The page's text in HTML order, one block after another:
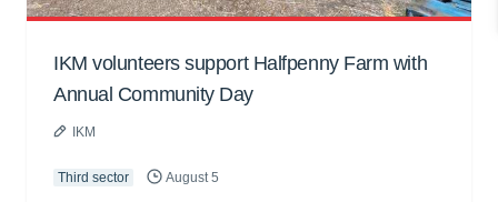
IKM volunteers support Halfpenny Farm with
Annual Community Day
IKM
Third sector August 5